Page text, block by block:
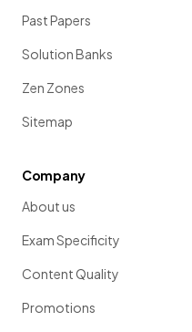
Past Papers
Solution Banks
Zen Zones
Sitemap
Company
About us
Exam Specificity
Content Quality
Promotions